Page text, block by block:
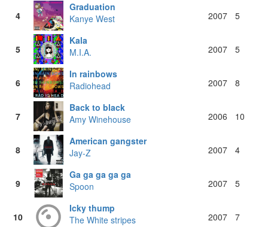
4
Graduation
Kanye West
2007 5
5
Kala
M.I.A.
2007 5
6
In rainbows
Radiohead
2007 8
7
Back to black
Amy Winehouse
2006 10
8
American gangster
Jay-Z
2007 4
9
Ga ga ga ga ga
Spoon
2007 5
10
Icky thump
The White stripes
2007 7